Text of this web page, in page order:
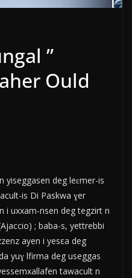
”
Ould
yiseggasen deg leɛmer-is
is Di Paskwa ɣer
i uxxam-nsen deg tegzirt n
; baba-s, yettrebbi
ayen i yesεa deg
yuɣ lfirma deg useggas
tawacult n